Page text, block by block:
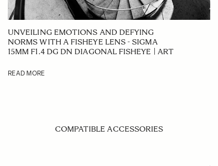
UNVEILING EMOTIONS AND DEFYING
NORMS WITH A FISHEYE LENS - SIGMA
15MM F1.4 DG DN DIAGONAL FISHEYE | ART
READ MORE
COMPATIBLE ACCESSORIES